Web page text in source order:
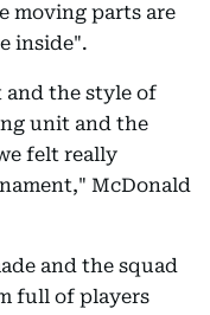
moving parts are
inside".
the style of
unit and the
felt really
McDonald
and the squad
full of players